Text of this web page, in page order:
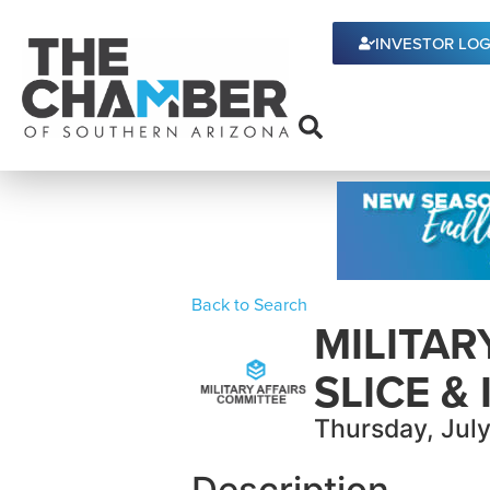
INVESTOR
Back to Search
SLICE &
Thursday,